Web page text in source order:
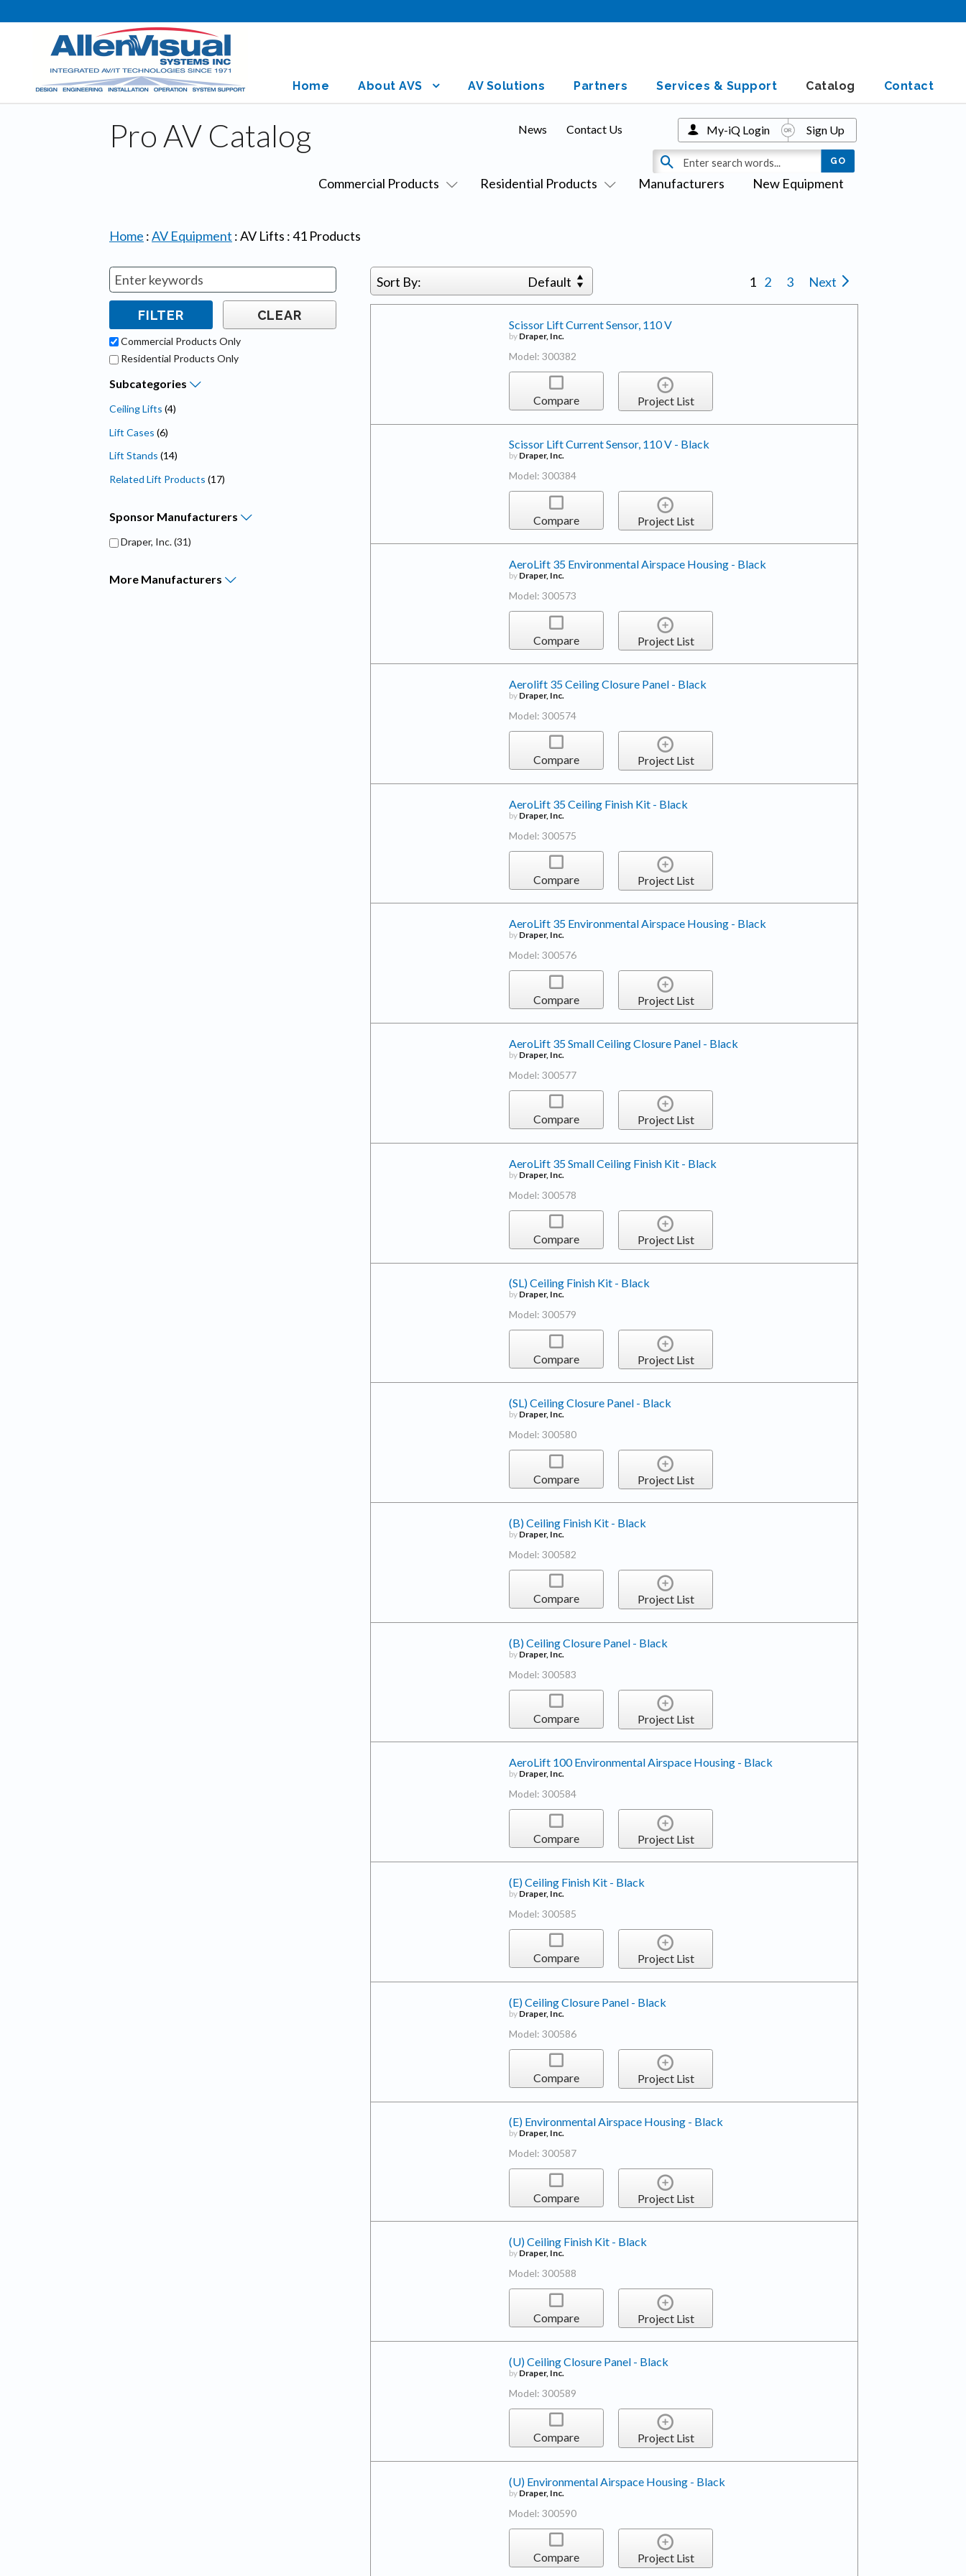
Home About AVS AV Solutions Partners Services & Support Catalog Contact
Pro AV Catalog
Commercial Products Residential Products Manufacturers New Equipment
News Contact Us My-iQ Login Sign Up
Home :AV Equipment :AV Lifts :41 Products
Commercial Products Only
Residential Products Only
Subcategories
Ceiling Lifts (4)
Lift Cases (6)
Lift Stands (14)
Related Lift Products (17)
Sponsor Manufacturers
Draper, Inc.(31)
More Manufacturers
Sort By: Default 1 2 3 Next
Scissor Lift Current Sensor, 110 V
by Draper, Inc.
Model: 300382
Compare Project List
Scissor Lift Current Sensor, 110 V - Black
by Draper, Inc.
Model: 300384
Compare Project List
AeroLift 35 Environmental Airspace Housing - Black
by Draper, Inc.
Model: 300573
Compare Project List
Aerolift 35 Ceiling Closure Panel - Black
by Draper, Inc.
Model: 300574
Compare Project List
AeroLift 35 Ceiling Finish Kit - Black
by Draper, Inc.
Model: 300575
Compare Project List
AeroLift 35 Environmental Airspace Housing - Black
by Draper, Inc.
Model: 300576
Compare Project List
AeroLift 35 Small Ceiling Closure Panel - Black
by Draper, Inc.
Model: 300577
Compare Project List
AeroLift 35 Small Ceiling Finish Kit - Black
by Draper, Inc.
Model: 300578
Compare Project List
(SL) Ceiling Finish Kit - Black
by Draper, Inc.
Model: 300579
Compare Project List
(SL) Ceiling Closure Panel - Black
by Draper, Inc.
Model: 300580
Compare Project List
(B) Ceiling Finish Kit - Black
by Draper, Inc.
Model: 300582
Compare Project List
(B) Ceiling Closure Panel - Black
by Draper, Inc.
Model: 300583
Compare Project List
AeroLift 100 Environmental Airspace Housing - Black
by Draper, Inc.
Model: 300584
Compare Project List
(E) Ceiling Finish Kit - Black
by Draper, Inc.
Model: 300585
Compare Project List
(E) Ceiling Closure Panel - Black
by Draper, Inc.
Model: 300586
Compare Project List
(E) Environmental Airspace Housing - Black
by Draper, Inc.
Model: 300587
Compare Project List
(U) Ceiling Finish Kit - Black
by Draper, Inc.
Model: 300588
Compare Project List
(U) Ceiling Closure Panel - Black
by Draper, Inc.
Model: 300589
Compare Project List
(U) Environmental Airspace Housing - Black
by Draper, Inc.
Model: 300590
Compare Project List